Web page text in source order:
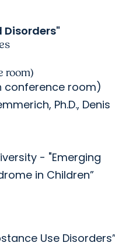
room)
conference room)
Ph.D., Denis
- "Emerging
in Children”
Use